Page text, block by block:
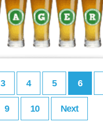
3 4 5 6
9 10 Next